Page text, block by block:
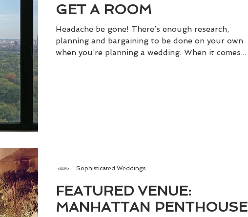
GET A ROOM
Headache be gone! There’s enough research,
planning and bargaining to be done on your own
when you’re planning a wedding. When it comes...
FEATURED VENUE:
MANHATTAN PENTHOUSE
Sophisticated Weddings